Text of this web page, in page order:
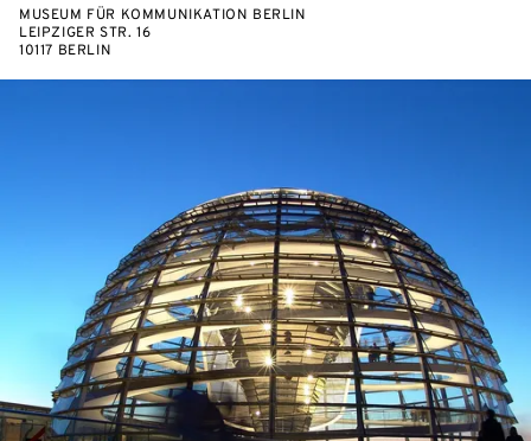
MUSEUM FÜR KOMMUNIKATION BERLIN
LEIPZIGER STR. 16
10117 BERLIN